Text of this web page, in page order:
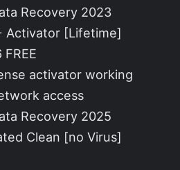
Recovery 2023
Activator [Lifetime]
activator working
access
Recovery 2025
Clean [no Virus]